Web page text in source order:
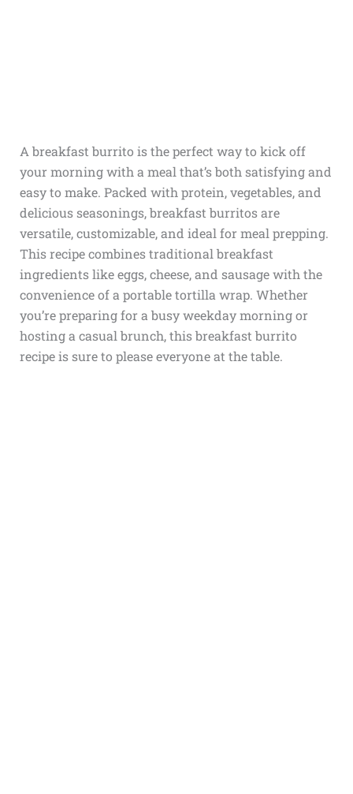
A breakfast burrito is the perfect way to kick off
your morning with a meal that’s both satisfying and
easy to make. Packed with protein, vegetables, and
delicious seasonings, breakfast burritos are
versatile, customizable, and ideal for meal prepping.
This recipe combines traditional breakfast
ingredients like eggs, cheese, and sausage with the
convenience of a portable tortilla wrap. Whether
you’re preparing for a busy weekday morning or
hosting a casual brunch, this breakfast burrito
recipe is sure to please everyone at the table.